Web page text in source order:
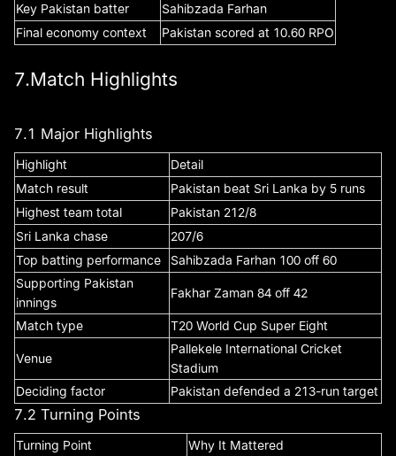
Key Pakistan batter
Sahibzada Farhan
Final economy context
Pakistan scored at 10.60 RPO
7.Match Highlights
7.1 Major Highlights
Highlight
Detail
Match result
Pakistan beat Sri Lanka by 5 runs
Highest team total
Pakistan 212/8
Sri Lanka chase
207/6
Top batting performance
Sahibzada Farhan 100 off 60
Supporting Pakistan
innings
Fakhar Zaman 84 off 42
Match type T20 World Cup Super Eight
Venue
Pallekele International Cricket
Stadium
Deciding factor
Pakistan defended a 213-run target
7.2 Turning Points
Turning Point
Why It Mattered